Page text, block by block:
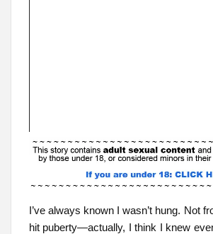
I’ve always known I wasn’t hung. Not
hit puberty—actually, I think I knew